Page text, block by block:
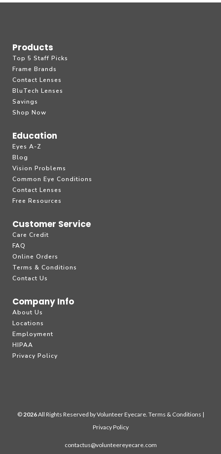
Products
Top 5 Staff Picks
Frame Brands
Contact Lenses
BluTech Lenses
Savings
Shop Now
Education
Eyes A-Z
Blog
Vision Problems
Common Eye Conditions
Contact Lenses
Free Resources
Customer Service
Care Credit
FAQ
Online Orders
Terms & Conditions
Contact Us
Company Info
About Us
Locations
Employment
HIPAA
Privacy Policy
© All Rights Reserved by Volunteer Eyecare. Terms & Conditions |
Privacy Policy
contactus@volunteereyecare.com